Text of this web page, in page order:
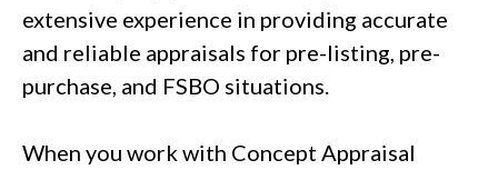
extensive experience in providing accurate
and reliable appraisals for pre-listing, pre-
purchase, and FSBO situations.
When you work with Concept Appraisal